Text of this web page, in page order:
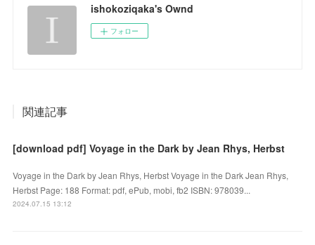
ishokoziqaka's Ownd
フォロー
関連記事
[download pdf] Voyage in the Dark by Jean Rhys, Herbst
Voyage in the Dark by Jean Rhys, Herbst Voyage in the Dark Jean Rhys,
Herbst Page: 188 Format: pdf, ePub, mobi, fb2 ISBN: 978039...
2024.07.15 13:12